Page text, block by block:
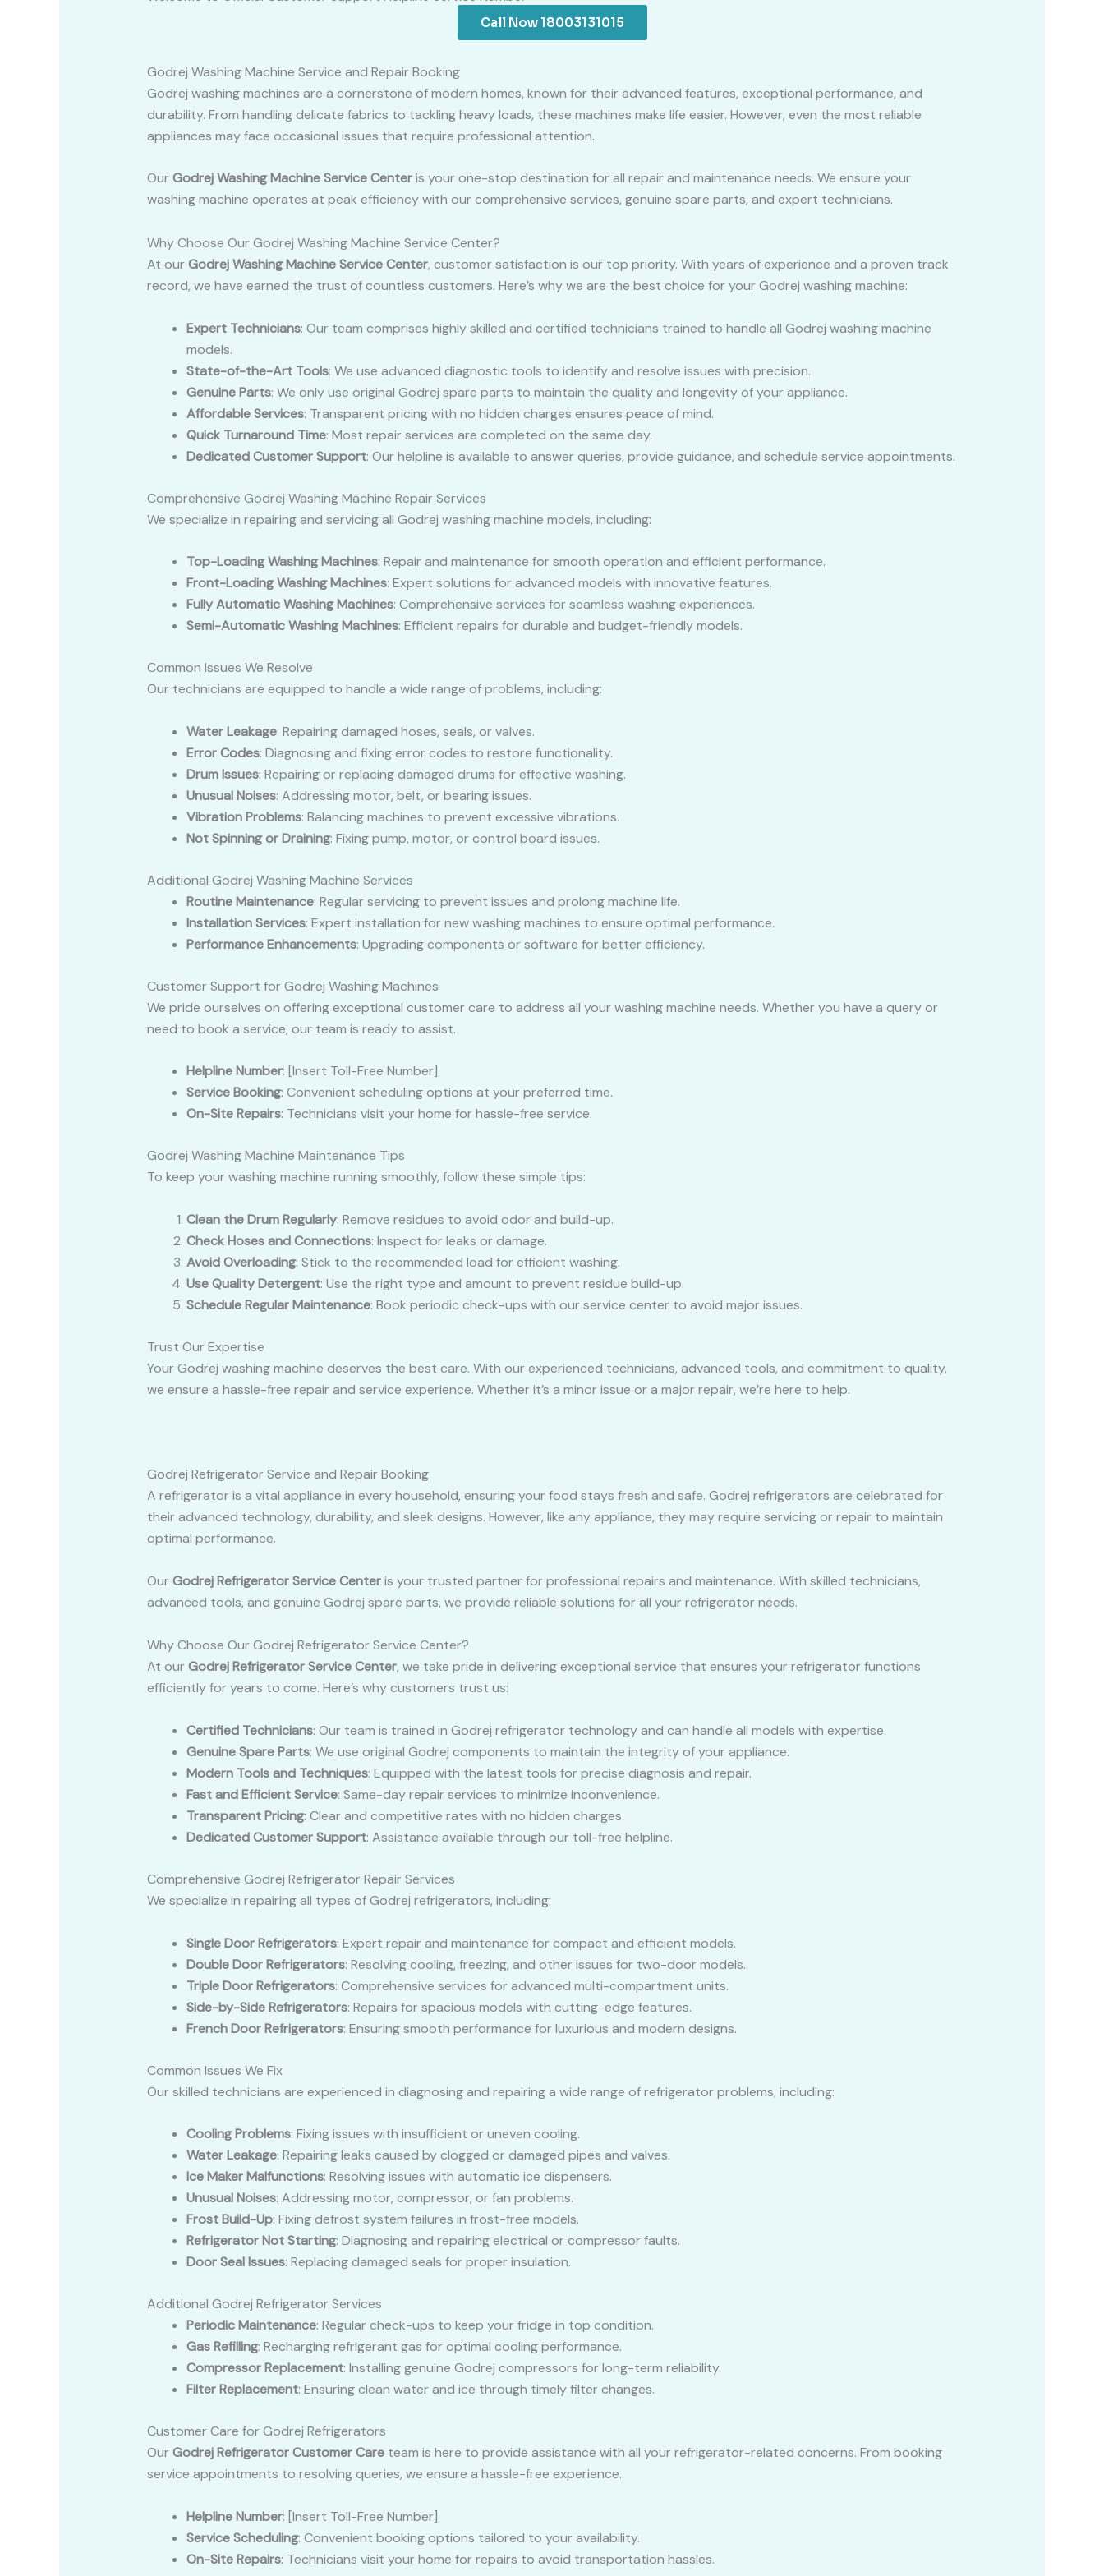
Call Now 18003131015
Godrej Washing Machine Service and Repair Booking
Godrej washing machines are a cornerstone of modern homes, known for their advanced features, exceptional performance, and
durability. From handling delicate fabrics to tackling heavy loads, these machines make life easier. However, even the most reliable
appliances may face occasional issues that require professional attention.
OurGodrej Washing Machine Service Centeris your one-stop destination for all repair and maintenance needs. We ensure your
washing machine operates at peak efficiency with our comprehensive services, genuine spare parts, and expert technicians.
Why Choose Our Godrej Washing Machine Service Center?
At ourGodrej Washing Machine Service Center, customer satisfaction is our top priority. With years of experience and a proven track
record, we have earned the trust of countless customers. Here’s why we are the best choice for your Godrej washing machine:
Expert Technicians: Our team comprises highly skilled and certified technicians trained to handle all Godrej washing machine
models.
State-of-the-Art Tools: We use advanced diagnostic tools to identify and resolve issues with precision.
Genuine Parts: We only use original Godrej spare parts to maintain the quality and longevity of your appliance.
Affordable Services: Transparent pricing with no hidden charges ensures peace of mind.
Quick Turnaround Time: Most repair services are completed on the same day.
Dedicated Customer Support: Our helpline is available to answer queries, provide guidance, and schedule service appointments.
Comprehensive Godrej Washing Machine Repair Services
We specialize in repairing and servicing all Godrej washing machine models, including:
Top-Loading Washing Machines: Repair and maintenance for smooth operation and efficient performance.
Front-Loading Washing Machines: Expert solutions for advanced models with innovative features.
Fully Automatic Washing Machines: Comprehensive services for seamless washing experiences.
Semi-Automatic Washing Machines: Efficient repairs for durable and budget-friendly models.
Common Issues We Resolve
Our technicians are equipped to handle a wide range of problems, including:
Water Leakage: Repairing damaged hoses, seals, or valves.
Error Codes: Diagnosing and fixing error codes to restore functionality.
Drum Issues: Repairing or replacing damaged drums for effective washing.
Unusual Noises: Addressing motor, belt, or bearing issues.
Vibration Problems: Balancing machines to prevent excessive vibrations.
Not Spinning or Draining: Fixing pump, motor, or control board issues.
Additional Godrej Washing Machine Services
Routine Maintenance: Regular servicing to prevent issues and prolong machine life.
Installation Services: Expert installation for new washing machines to ensure optimal performance.
Performance Enhancements: Upgrading components or software for better efficiency.
Customer Support for Godrej Washing Machines
We pride ourselves on offering exceptional customer care to address all your washing machine needs. Whether you have a query or
need to book a service, our team is ready to assist.
Helpline Number: [Insert Toll-Free Number]
Service Booking: Convenient scheduling options at your preferred time.
On-Site Repairs: Technicians visit your home for hassle-free service.
Godrej Washing Machine Maintenance Tips
To keep your washing machine running smoothly, follow these simple tips:
Clean the Drum Regularly: Remove residues to avoid odor and build-up.
Check Hoses and Connections: Inspect for leaks or damage.
Avoid Overloading: Stick to the recommended load for efficient washing.
Use Quality Detergent: Use the right type and amount to prevent residue build-up.
Schedule Regular Maintenance: Book periodic check-ups with our service center to avoid major issues.
Trust Our Expertise
Your Godrej washing machine deserves the best care. With our experienced technicians, advanced tools, and commitment to quality,
we ensure a hassle-free repair and service experience. Whether it’s a minor issue or a major repair, we’re here to help.
Godrej Refrigerator Service and Repair Booking
A refrigerator is a vital appliance in every household, ensuring your food stays fresh and safe. Godrej refrigerators are celebrated for
their advanced technology, durability, and sleek designs. However, like any appliance, they may require servicing or repair to maintain
optimal performance.
OurGodrej Refrigerator Service Centeris your trusted partner for professional repairs and maintenance. With skilled technicians,
advanced tools, and genuine Godrej spare parts, we provide reliable solutions for all your refrigerator needs.
Why Choose Our Godrej Refrigerator Service Center?
At ourGodrej Refrigerator Service Center, we take pride in delivering exceptional service that ensures your refrigerator functions
efficiently for years to come. Here’s why customers trust us:
Certified Technicians: Our team is trained in Godrej refrigerator technology and can handle all models with expertise.
Genuine Spare Parts: We use original Godrej components to maintain the integrity of your appliance.
Modern Tools and Techniques: Equipped with the latest tools for precise diagnosis and repair.
Fast and Efficient Service: Same-day repair services to minimize inconvenience.
Transparent Pricing: Clear and competitive rates with no hidden charges.
Dedicated Customer Support: Assistance available through our toll-free helpline.
Comprehensive Godrej Refrigerator Repair Services
We specialize in repairing all types of Godrej refrigerators, including:
Single Door Refrigerators: Expert repair and maintenance for compact and efficient models.
Double Door Refrigerators: Resolving cooling, freezing, and other issues for two-door models.
Triple Door Refrigerators: Comprehensive services for advanced multi-compartment units.
Side-by-Side Refrigerators: Repairs for spacious models with cutting-edge features.
French Door Refrigerators: Ensuring smooth performance for luxurious and modern designs.
Common Issues We Fix
Our skilled technicians are experienced in diagnosing and repairing a wide range of refrigerator problems, including:
Cooling Problems: Fixing issues with insufficient or uneven cooling.
Water Leakage: Repairing leaks caused by clogged or damaged pipes and valves.
Ice Maker Malfunctions: Resolving issues with automatic ice dispensers.
Unusual Noises: Addressing motor, compressor, or fan problems.
Frost Build-Up: Fixing defrost system failures in frost-free models.
Refrigerator Not Starting: Diagnosing and repairing electrical or compressor faults.
Door Seal Issues: Replacing damaged seals for proper insulation.
Additional Godrej Refrigerator Services
Periodic Maintenance: Regular check-ups to keep your fridge in top condition.
Gas Refilling: Recharging refrigerant gas for optimal cooling performance.
Compressor Replacement: Installing genuine Godrej compressors for long-term reliability.
Filter Replacement: Ensuring clean water and ice through timely filter changes.
Customer Care for Godrej Refrigerators
OurGodrej Refrigerator Customer Careteam is here to provide assistance with all your refrigerator-related concerns. From booking
service appointments to resolving queries, we ensure a hassle-free experience.
Helpline Number: [Insert Toll-Free Number]
Service Scheduling: Convenient booking options tailored to your availability.
On-Site Repairs: Technicians visit your home for repairs to avoid transportation hassles.